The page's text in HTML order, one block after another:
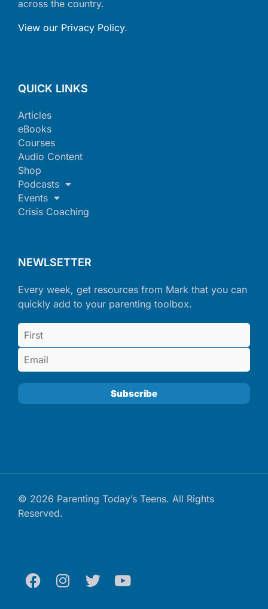
across the country.
View our Privacy Policy.
QUICK LINKS
Articles
eBooks
Courses
Audio Content
Shop
Podcasts
Events
Crisis Coaching
NEWLSETTER
Every week, get resources from Mark that you can
quickly add to your parenting toolbox.
© 2026 Parenting Today’s Teens. All Rights
Reserved.